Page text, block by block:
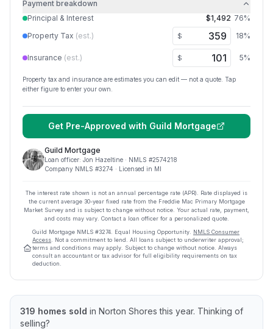
Payment breakdown
Principal & Interest
$1,492 76%
Property Tax (est.) $ 18%
Insurance (est.) $ 5%
Property tax and insurance are estimates you can edit — not a quote. Tap
either figure to enter your own.
Get Pre-Approved with Guild Mortgage
Guild Mortgage
Loan officer: Jon Hazeltine · NMLS #2574218
Company NMLS #3274 · Licensed in MI
The interest rate shown is not an annual percentage rate (APR). Rate displayed is
the current average 30-year fixed rate from the Freddie Mac Primary Mortgage
Market Survey and is subject to change without notice. Your actual rate, payment,
and costs may vary. Contact a loan officer for a personalized quote.
Guild Mortgage NMLS #3274 Equal Housing Opportunity. NMLS Consumer
Access . Not a commitment to lend. All loans subject to underwriter approval;
terms and conditions may apply. Subject to change without notice. Always
consult an accountant or tax advisor for full eligibility requirements on tax
deduction.
319 homes sold in Norton Shores this year. Thinking of
selling?